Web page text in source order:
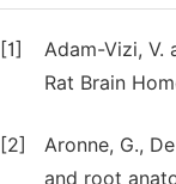
[1]
Adam-Vizi, V.
Rat Brain
[2]
Aronne, G.,
and root